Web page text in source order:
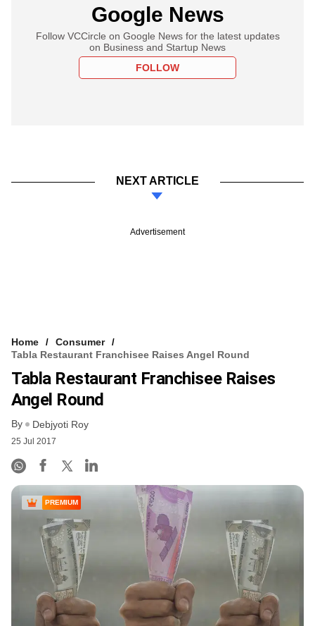
Google News
Follow VCCircle on Google News for the latest updates
on Business and Startup News
FOLLOW
NEXT ARTICLE
Advertisement
Home
Consumer
Tabla Restaurant Franchisee Raises Angel Round
Tabla Restaurant Franchisee Raises
Angel Round
By Debjyoti Roy
25 Jul 2017
PREMIUM